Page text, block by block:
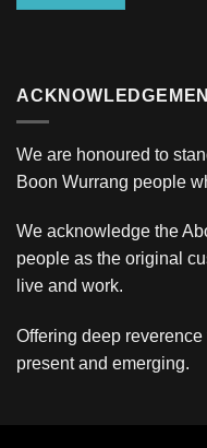
We are honoured to
Boon Wurrang people
We acknowledge the
people as the original
live and work.
Offering deep
present and emerging.